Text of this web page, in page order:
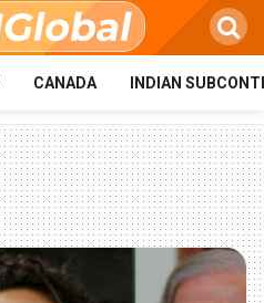
CANADA INDIAN